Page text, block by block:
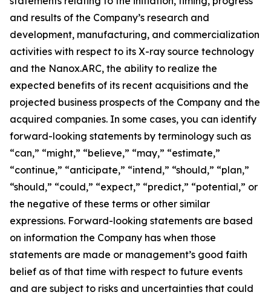
and results of the Company’s research and
development, manufacturing, and commercialization
activities with respect to its X-ray source technology
and the Nanox.ARC, the ability to realize the
expected benefits of its recent acquisitions and the
projected business prospects of the Company and the
acquired companies. In some cases, you can identify
forward-looking statements by terminology such as
“can,” “might,” “believe,” “may,” “estimate,”
“continue,” “anticipate,” “intend,” “should,” “plan,”
“should,” “could,” “expect,” “predict,” “potential,” or
the negative of these terms or other similar
expressions. Forward-looking statements are based
on information the Company has when those
statements are made or management’s good faith
belief as of that time with respect to future events
and are subject to risks and uncertainties that could